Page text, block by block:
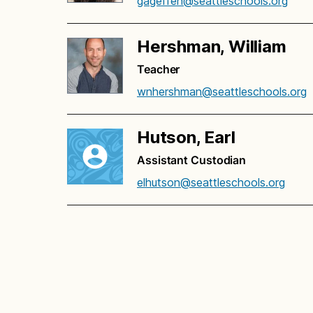
Hershman, William
Teacher
wnhershman@seattleschools.org
Hutson, Earl
Assistant Custodian
elhutson@seattleschools.org